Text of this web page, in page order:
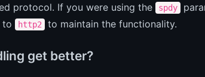
protocol. If you were using the
spdy
to
http2 to maintain the functionality.
get better?